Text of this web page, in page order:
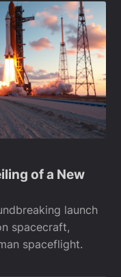
of a New
launch
spacecraft,
spaceflight.